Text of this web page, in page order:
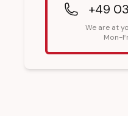
+49
We are at
Mon-